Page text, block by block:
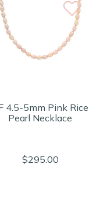
4.5-5mm Pink Rice
Pearl Necklace
$295.00